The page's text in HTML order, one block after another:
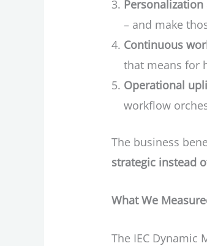
– and make
Continuous
that means for
Operational
workflow
The business
strategic instead
What We
The IEC Dynamic